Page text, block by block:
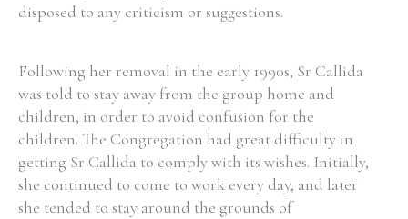
disposed to any criticism or suggestions.
Following her removal in the early 1990s, Sr Callida
was told to stay away from the group home and
children, in order to avoid confusion for the
children. The Congregation had great difficulty in
getting Sr Callida to comply with its wishes. Initially,
she continued to come to work every day, and later
she tended to stay around the grounds of